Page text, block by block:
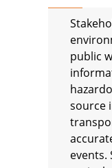
public
source
events.